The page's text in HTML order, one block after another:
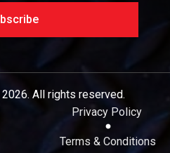
2026. All rights reserved.
Privacy Policy
Terms & Conditions